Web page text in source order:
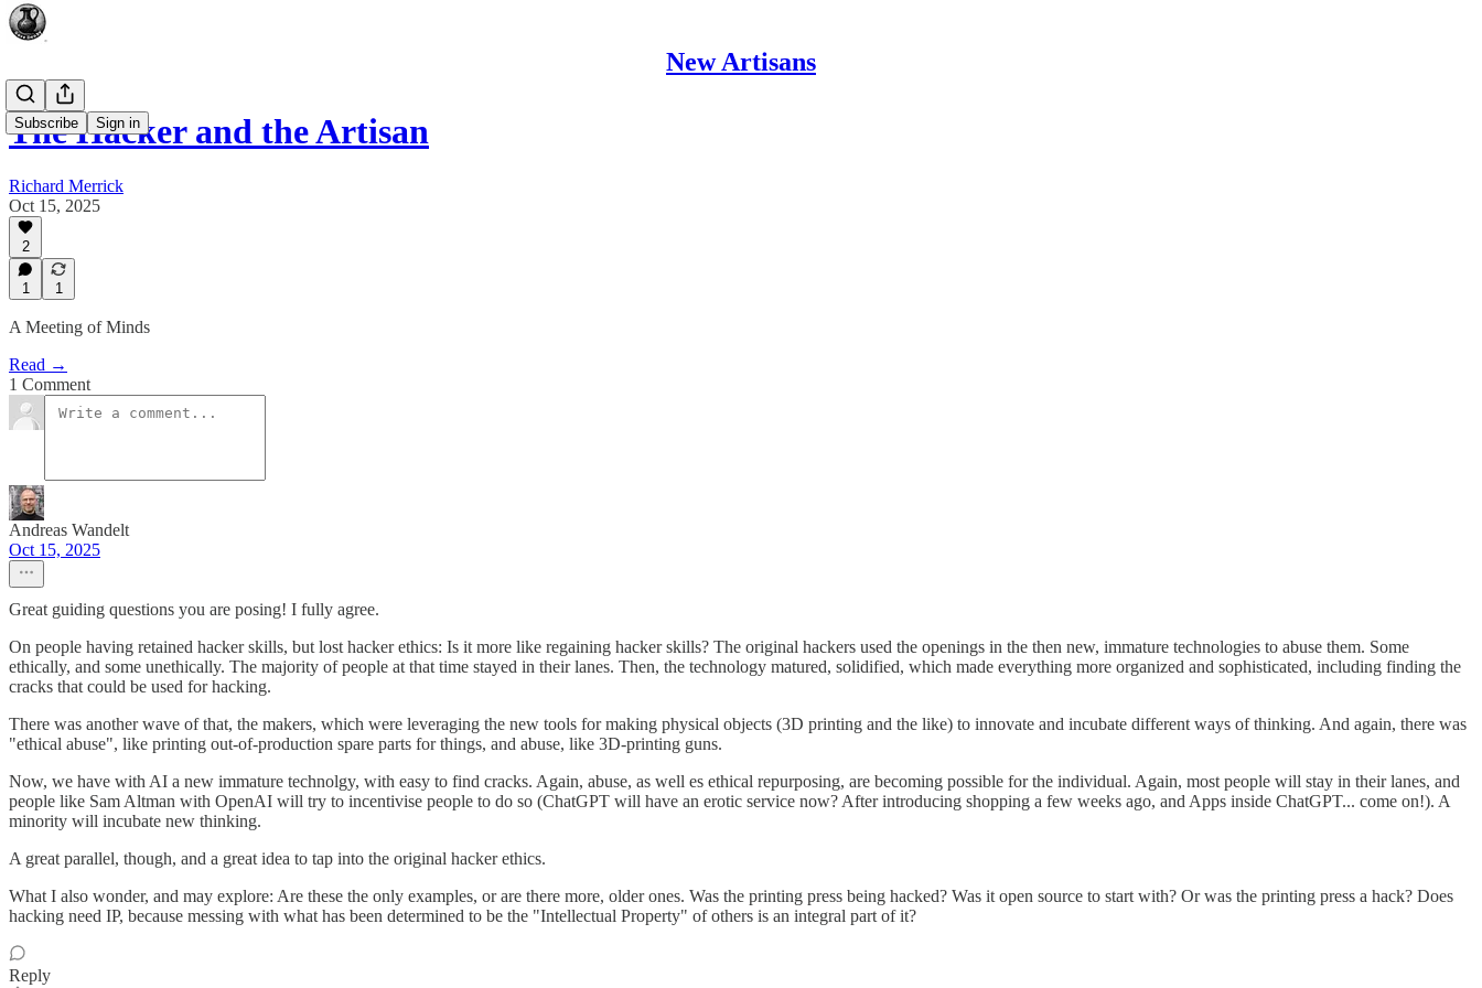
New Artisans
Subscribe Sign in
The Hacker and the Artisan
Richard Merrick
Oct 15, 2025
2
1 1
A Meeting of Minds
Read →
1 Comment
Andreas Wandelt
Oct 15, 2025
Great guiding questions you are posing! I fully agree.
On people having retained hacker skills, but lost hacker ethics: Is it more like regaining hacker skills? The original hackers used the openings in the then new, immature technologies to abuse them. Some
ethically, and some unethically. The majority of people at that time stayed in their lanes. Then, the technology matured, solidified, which made everything more organized and sophisticated, including finding the
cracks that could be used for hacking.
There was another wave of that, the makers, which were leveraging the new tools for making physical objects (3D printing and the like) to innovate and incubate different ways of thinking. And again, there was
"ethical abuse", like printing out-of-production spare parts for things, and abuse, like 3D-printing guns.
Now, we have with AI a new immature technolgy, with easy to find cracks. Again, abuse, as well es ethical repurposing, are becoming possible for the individual. Again, most people will stay in their lanes, and
people like Sam Altman with OpenAI will try to incentivise people to do so (ChatGPT will have an erotic service now? After introducing shopping a few weeks ago, and Apps inside ChatGPT... come on!). A
minority will incubate new thinking.
A great parallel, though, and a great idea to tap into the original hacker ethics.
What I also wonder, and may explore: Are these the only examples, or are there more, older ones. Was the printing press being hacked? Was it open source to start with? Or was the printing press a hack? Does
hacking need IP, because messing with what has been determined to be the "Intellectual Property" of others is an integral part of it?
Reply